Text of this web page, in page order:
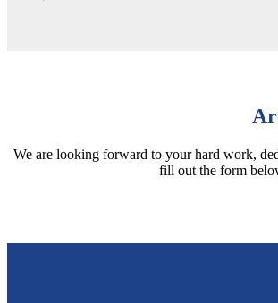
We are looking forward to your hard work,
fill out the form